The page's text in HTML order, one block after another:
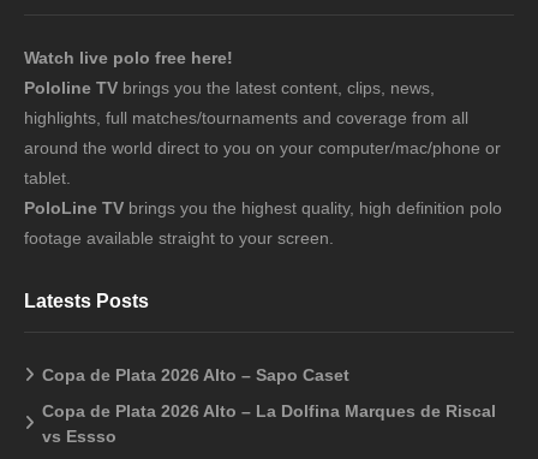
Watch live polo free here!
Pololine TV brings you the latest content, clips, news,
highlights, full matches/tournaments and coverage from all
around the world direct to you on your computer/mac/phone or
tablet.
PoloLine TV brings you the highest quality, high definition polo
footage available straight to your screen.
Latests Posts
Copa de Plata 2026 Alto – Sapo Caset
Copa de Plata 2026 Alto – La Dolfina Marques de Riscal
vs Essso